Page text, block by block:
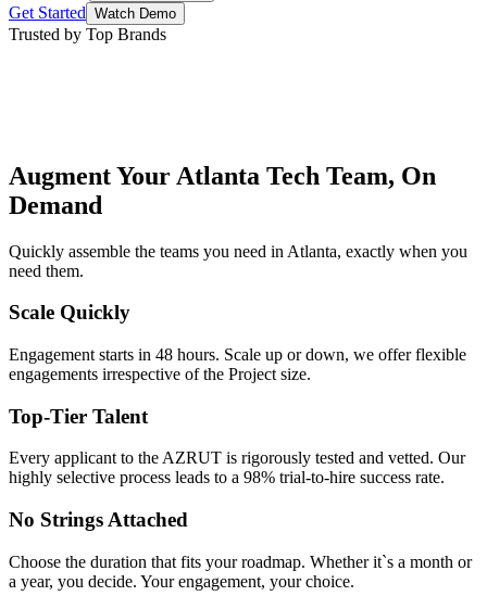
Get Started Watch Demo
Trusted by Top Brands
Augment Your Atlanta Tech Team, On
Demand
Quickly assemble the teams you need in Atlanta, exactly when you
need them.
Scale Quickly
Engagement starts in 48 hours. Scale up or down, we offer flexible
engagements irrespective of the Project size.
Top-Tier Talent
Every applicant to the AZRUT is rigorously tested and vetted. Our
highly selective process leads to a 98% trial-to-hire success rate.
No Strings Attached
Choose the duration that fits your roadmap. Whether it`s a month or
a year, you decide. Your engagement, your choice.